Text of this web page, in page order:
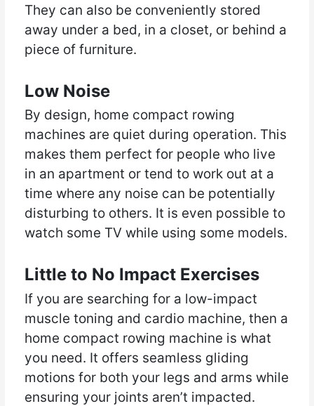
They can also be conveniently stored
away under a bed, in a closet, or behind a
piece of furniture.
Low Noise
By design, home compact rowing
machines are quiet during operation. This
makes them perfect for people who live
in an apartment or tend to work out at a
time where any noise can be potentially
disturbing to others. It is even possible to
watch some TV while using some models.
Little to No Impact Exercises
If you are searching for a low-impact
muscle toning and cardio machine, then a
home compact rowing machine is what
you need. It offers seamless gliding
motions for both your legs and arms while
ensuring your joints aren’t impacted.